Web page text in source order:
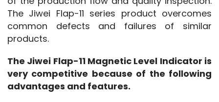
The Jiwei Flap-11 series product overcomes
common defects and failures of similar
products.
The Jiwei Flap-11 Magnetic Level Indicator is
very competitive because of the following
advantages and features.